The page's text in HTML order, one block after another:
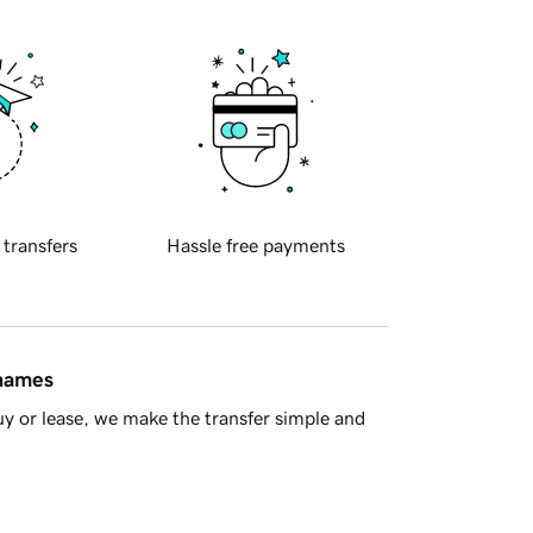
transfers Hassle free payments
or lease, we make the transfer simple and